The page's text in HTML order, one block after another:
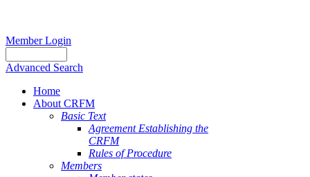
Member Login
Advanced Search
Home
About CRFM
Basic Text
Agreement Establishing the
CRFM
Rules of Procedure
Members